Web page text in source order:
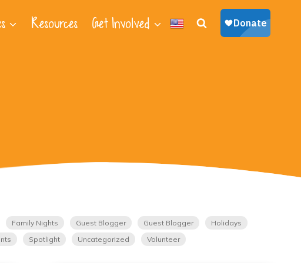
Resources Get Involved
Family Nights Guest Blogger Guest Blogger
Holidays
Spotlight Uncategorized Volunteer